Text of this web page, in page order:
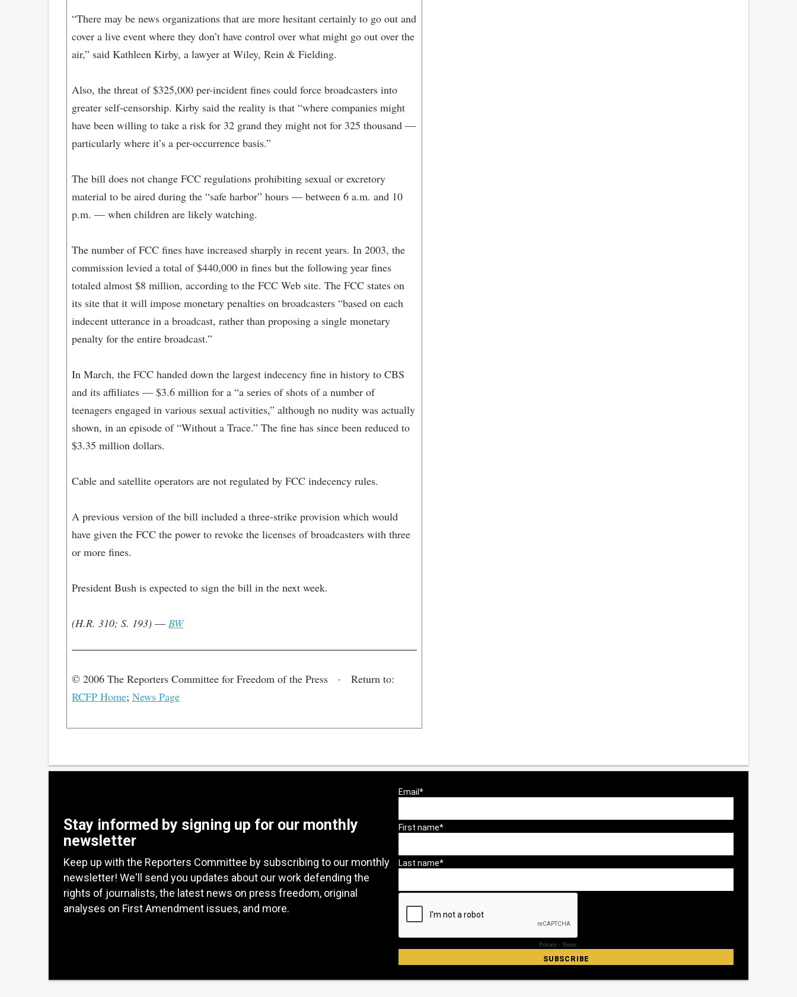
“There may be news organizations that are more hesitant certainly to go out and
cover a live event where they don’t have control over what might go out over the
air,” said Kathleen Kirby, a lawyer at Wiley, Rein & Fielding.
Also, the threat of $325,000 per-incident fines could force broadcasters into
greater self-censorship. Kirby said the reality is that “where companies might
have been willing to take a risk for 32 grand they might not for 325 thousand —
particularly where it’s a per-occurrence basis.”
The bill does not change FCC regulations prohibiting sexual or excretory
material to be aired during the “safe harbor” hours — between 6 a.m. and 10
p.m. — when children are likely watching.
The number of FCC fines have increased sharply in recent years. In 2003, the
commission levied a total of $440,000 in fines but the following year fines
totaled almost $8 million, according to the FCC Web site. The FCC states on
its site that it will impose monetary penalties on broadcasters “based on each
indecent utterance in a broadcast, rather than proposing a single monetary
penalty for the entire broadcast.”
In March, the FCC handed down the largest indecency fine in history to CBS
and its affiliates — $3.6 million for a “a series of shots of a number of
teenagers engaged in various sexual activities,” although no nudity was actually
shown, in an episode of “Without a Trace.” The fine has since been reduced to
$3.35 million dollars.
Cable and satellite operators are not regulated by FCC indecency rules.
A previous version of the bill included a three-strike provision which would
have given the FCC the power to revoke the licenses of broadcasters with three
or more fines.
President Bush is expected to sign the bill in the next week.
(H.R. 310; S. 193) — BW
© 2006 The Reporters Committee for Freedom of the Press · Return to:
RCFP Home; News Page
Stay informed by signing up for our monthly
newsletter
Keep up with the Reporters Committee by subscribing to our monthly
newsletter! We'll send you updates about our work defending the
rights of journalists, the latest news on press freedom, original
analyses on First Amendment issues, and more.